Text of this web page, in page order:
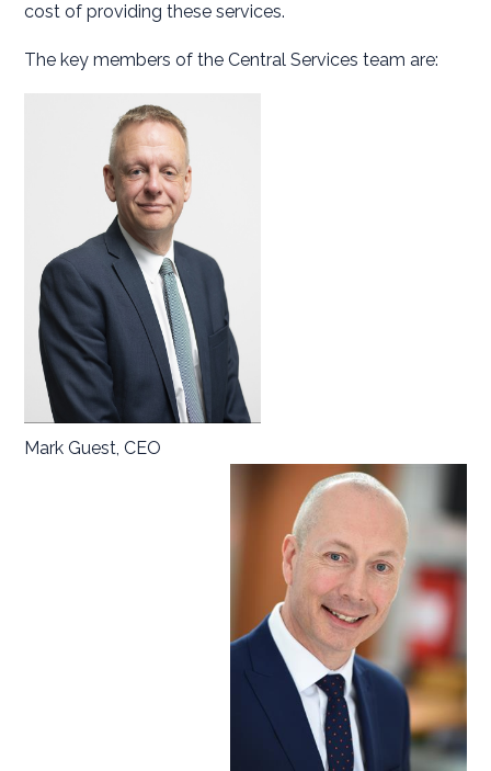
cost of providing these services.
The key members of the Central Services team are:
Mark Guest, CEO